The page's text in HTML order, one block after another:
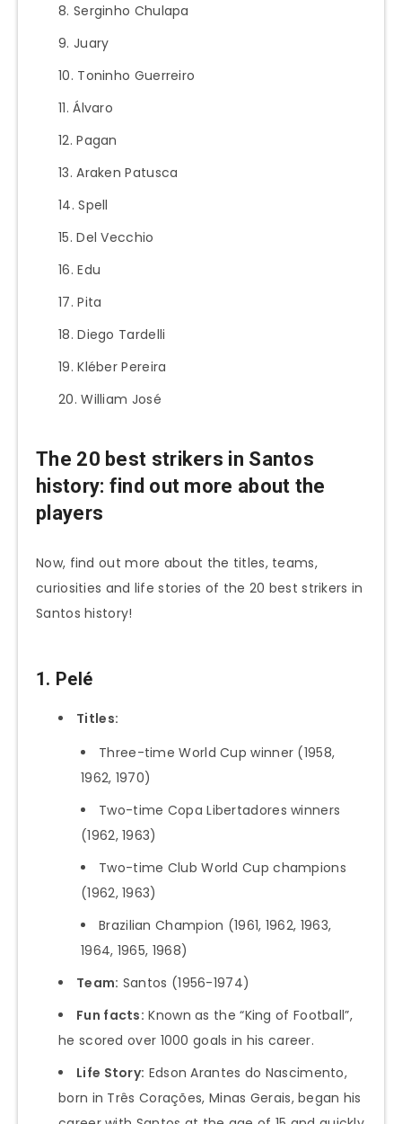
Serginho Chulapa
Juary
Toninho Guerreiro
Álvaro
Pagan
Araken Patusca
Spell
Del Vecchio
Edu
Pita
Diego Tardelli
Kléber Pereira
William José
The 20 best strikers in Santos
history: find out more about the
players
Now, find out more about the titles, teams,
curiosities and life stories of the 20 best strikers in
Santos history!
1. Pelé
Titles:
Three-time World Cup winner (1958,
1962, 1970)
Two-time Copa Libertadores winners
(1962, 1963)
Two-time Club World Cup champions
(1962, 1963)
Brazilian Champion (1961, 1962, 1963,
1964, 1965, 1968)
Team: Santos (1956-1974)
Fun facts: Known as the “King of Football”,
he scored over 1000 goals in his career.
Life Story: Edson Arantes do Nascimento,
born in Três Corações, Minas Gerais, began his